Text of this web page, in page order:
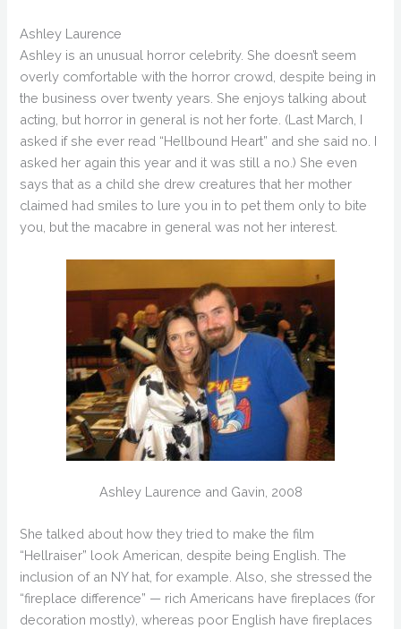
Ashley Laurence
Ashley is an unusual horror celebrity. She doesn’t seem
overly comfortable with the horror crowd, despite being in
the business over twenty years. She enjoys talking about
acting, but horror in general is not her forte. (Last March, I
asked if she ever read “Hellbound Heart” and she said no. I
asked her again this year and it was still a no.) She even
says that as a child she drew creatures that her mother
claimed had smiles to lure you in to pet them only to bite
you, but the macabre in general was not her interest.
Ashley Laurence and Gavin, 2008
She talked about how they tried to make the film
“Hellraiser” look American, despite being English. The
inclusion of an NY hat, for example. Also, she stressed the
“fireplace difference” — rich Americans have fireplaces (for
decoration mostly), whereas poor English have fireplaces